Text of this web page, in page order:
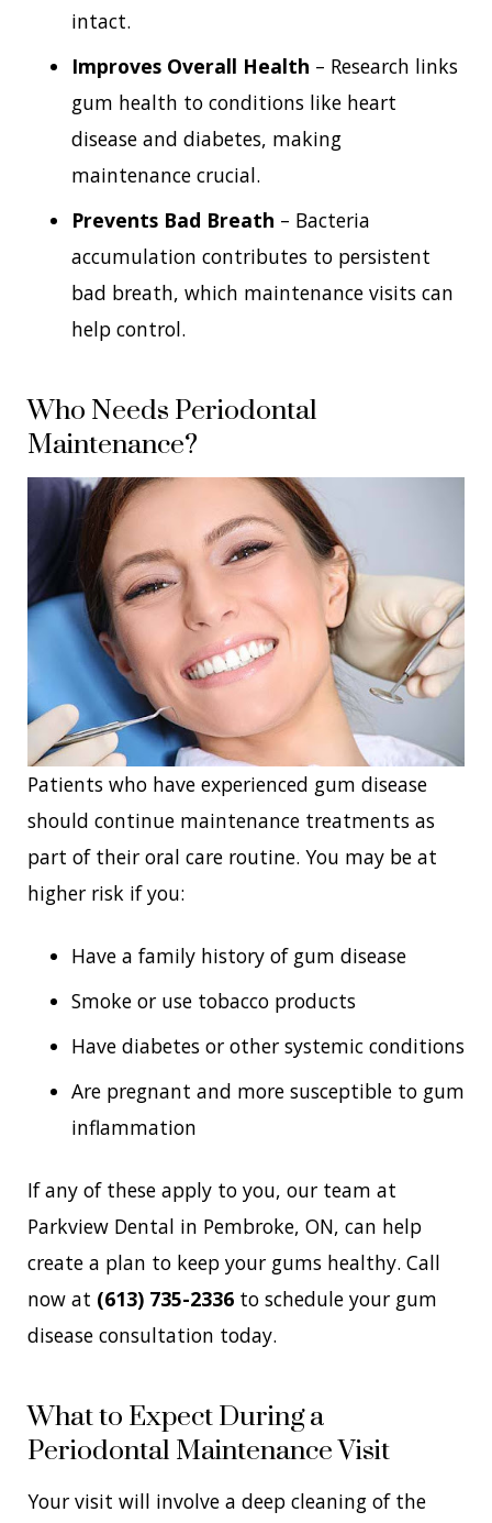
intact.
Improves Overall Health – Research links
gum health to conditions like heart
disease and diabetes, making
maintenance crucial.
Prevents Bad Breath – Bacteria
accumulation contributes to persistent
bad breath, which maintenance visits can
help control.
Who Needs Periodontal
Maintenance?
Patients who have experienced gum disease
should continue maintenance treatments as
part of their oral care routine. You may be at
higher risk if you:
Have a family history of gum disease
Smoke or use tobacco products
Have diabetes or other systemic conditions
Are pregnant and more susceptible to gum
inflammation
If any of these apply to you, our team at
Parkview Dental in Pembroke, ON, can help
create a plan to keep your gums healthy. Call
now at (613) 735-2336 to schedule your gum
disease consultation today.
What to Expect During a
Periodontal Maintenance Visit
Your visit will involve a deep cleaning of the